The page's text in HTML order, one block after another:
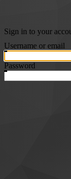
Sign in to your
Username or email
Password